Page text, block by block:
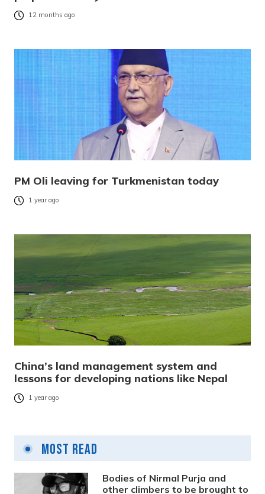
12 months ago
PM Oli leaving for Turkmenistan today
1 year ago
China’s land management system and
lessons for developing nations like Nepal
1 year ago
Most Read
Bodies of Nirmal Purja and
other climbers to be brought to